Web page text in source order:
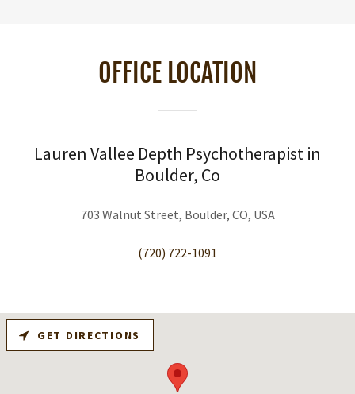
OFFICE LOCATION
Lauren Vallee Depth Psychotherapist in
Boulder, Co
703 Walnut Street, Boulder, CO, USA
(720) 722-1091
GET DIRECTIONS